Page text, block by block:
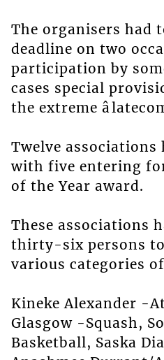
The organisers had
deadline on two
participation by
cases special
the extreme
Twelve associations
with five entering
of the Year award.
These associations
thirty-six persons
various categories
Kineke Alexander -
Glasgow -Squash,
Basketball, Saska